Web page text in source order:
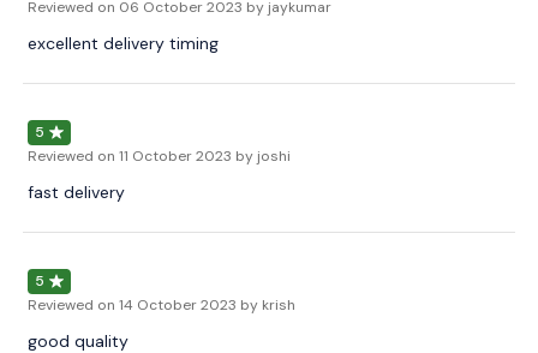
Reviewed on 06 October 2023 by jaykumar
excellent delivery timing
5
Reviewed on 11 October 2023 by joshi
fast delivery
5
Reviewed on 14 October 2023 by krish
good quality